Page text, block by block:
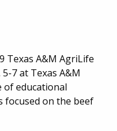
Texas A&M AgriLife
7 at Texas A&M
of educational
focused on the beef